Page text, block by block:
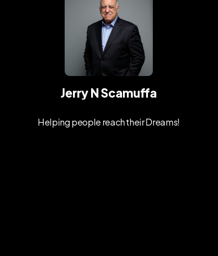
Jerry N Scamuffa
Helping people reach their Dreams!